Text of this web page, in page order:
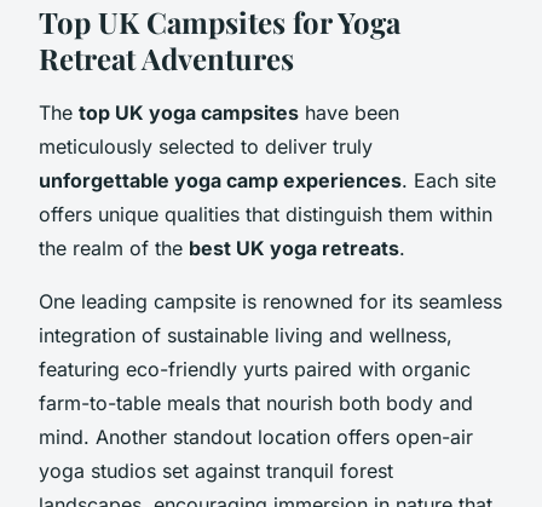
Top UK Campsites for Yoga
Retreat Adventures
The top UK yoga campsites have been
meticulously selected to deliver truly
unforgettable yoga camp experiences. Each site
offers unique qualities that distinguish them within
the realm of the best UK yoga retreats.
One leading campsite is renowned for its seamless
integration of sustainable living and wellness,
featuring eco-friendly yurts paired with organic
farm-to-table meals that nourish both body and
mind. Another standout location offers open-air
yoga studios set against tranquil forest